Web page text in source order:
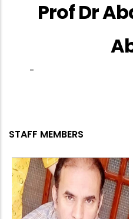
Prof Dr
-
STAFF MEMBERS